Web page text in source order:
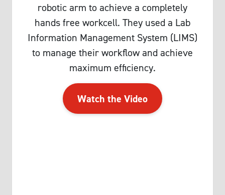
robotic arm to achieve a completely
hands free workcell. They used a Lab
Information Management System (LIMS)
to manage their workflow and achieve
maximum efficiency.
Watch the Video